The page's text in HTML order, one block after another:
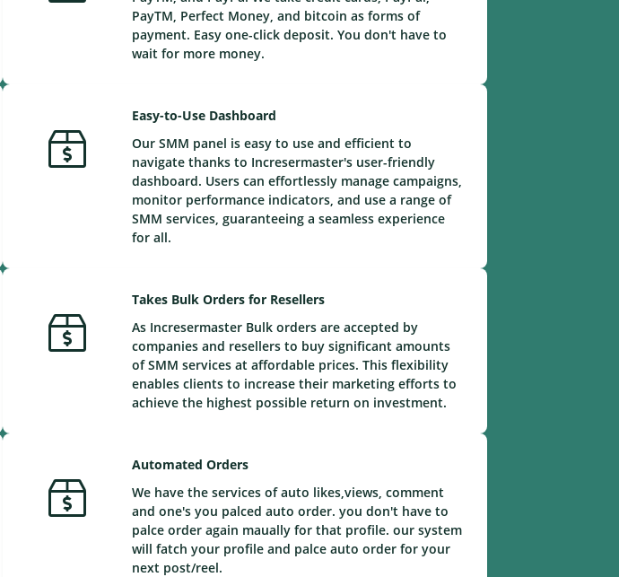
PayTM, Perfect Money, and bitcoin as forms of
payment. Easy one-click deposit. You don't have to
wait for more money.
Easy-to-Use Dashboard
Our SMM panel is easy to use and efficient to
navigate thanks to Incresermaster's user-friendly
dashboard. Users can effortlessly manage campaigns,
monitor performance indicators, and use a range of
SMM services, guaranteeing a seamless experience
for all.
Takes Bulk Orders for Resellers
As Incresermaster Bulk orders are accepted by
companies and resellers to buy significant amounts
of SMM services at affordable prices. This flexibility
enables clients to increase their marketing efforts to
achieve the highest possible return on investment.
Automated Orders
We have the services of auto likes,views, comment
and one's you palced auto order. you don't have to
palce order again maually for that profile. our system
will fatch your profile and palce auto order for your
next post/reel.